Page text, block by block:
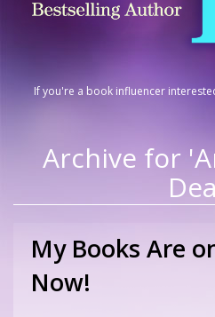
If you're a book influencer
Archive for
My Books Are
Now!